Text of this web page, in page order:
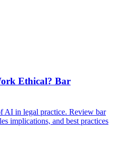
Ethical? Bar
AI in legal practice. Review bar
implications, and best practices